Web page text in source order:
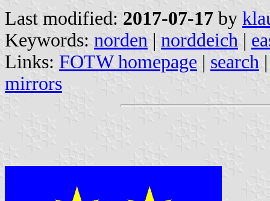
Last modified: 2017-07-17 by
Keywords: norden | norddeich |
Links: FOTW homepage | search
mirrors